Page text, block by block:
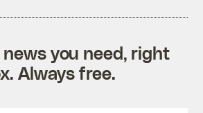
you need, right
Always free.